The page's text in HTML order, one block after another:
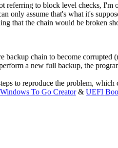
referring to block level checks,
only assume that's what it's
that the chain would be broken
backup chain to become
a new full backup, the
to reproduce the problem,
Windows To Go Creator& UEFI